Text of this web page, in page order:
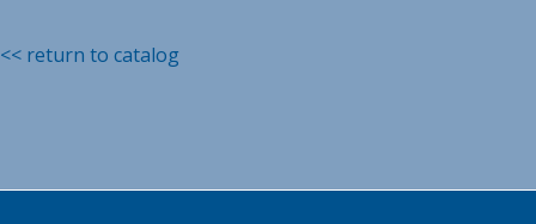
<< return to catalog